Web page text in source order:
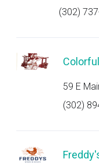
(302)
59 E
(302)